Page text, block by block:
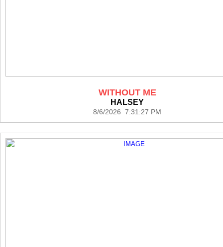
WITHOUT ME
HALSEY
8/6/2026 7:31:27 PM